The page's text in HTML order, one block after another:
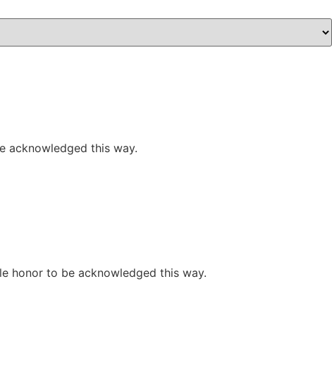
acknowledged this way.
honor to be acknowledged this way.